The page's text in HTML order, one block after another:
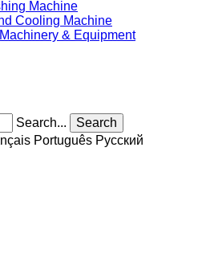
Machine
Cooling Machine
& Equipment
Search...
Search
Português Pусский